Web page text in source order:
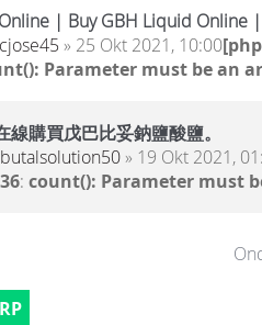
| Buy GBH Liquid Online
» 25 Okt 2021, 10:00
Parameter must be an
線購買戊巴比妥鈉鹽酸鹽。
» 19 Okt 2021,
: count(): Parameter must